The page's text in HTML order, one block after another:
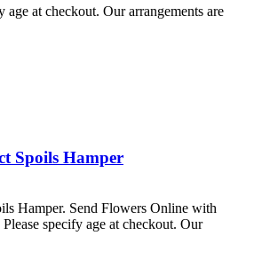
age at checkout. Our arrangements are
Spoils Hamper
Hamper. Send Flowers Online with
specify age at checkout. Our